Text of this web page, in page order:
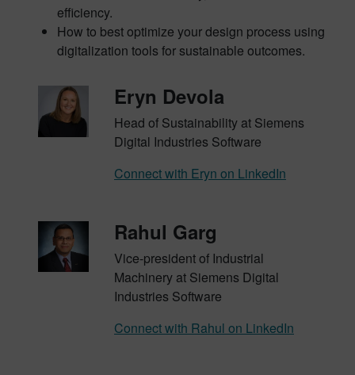
efficiency.
How to best optimize your design process using
digitalization tools for sustainable outcomes.
Eryn Devola
Head of Sustainability at Siemens
Digital Industries Software
Connect with Eryn on LinkedIn
Rahul Garg
Vice-president of Industrial
Machinery at Siemens Digital
Industries Software
Connect with Rahul on LinkedIn